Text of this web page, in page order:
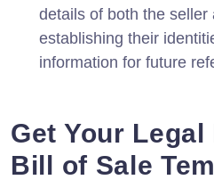
details of both the seller
establishing their
information for future
Get Your
Bill of Sale